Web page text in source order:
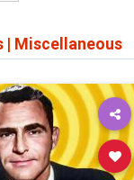
| Miscellaneous